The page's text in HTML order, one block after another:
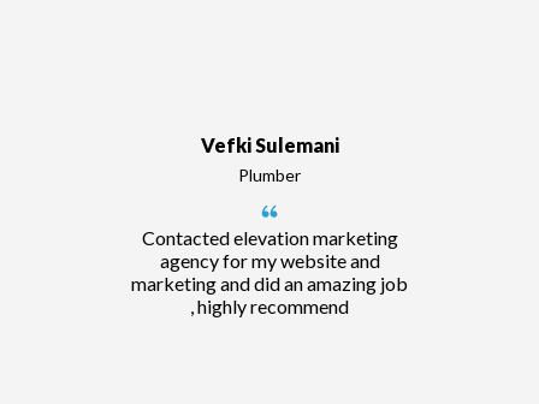
Vefki Sulemani
Plumber
Contacted elevation marketing
agency for my website and
marketing and did an amazing job
, highly recommend